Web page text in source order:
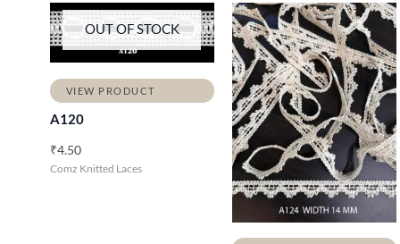
OUT OF STOCK
VIEW PRODUCT
A120
₹4.50
Comz Knitted Laces